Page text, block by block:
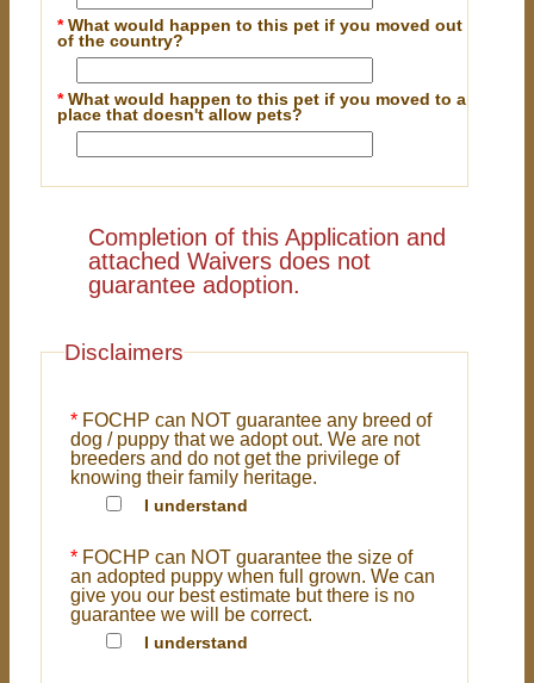
*What would happen to this pet if you moved out
of the country?
*What would happen to this pet if you moved to a
place that doesn't allow pets?
Completion of this Application and
attached Waivers does not
guarantee adoption.
Disclaimers
* FOCHP can NOT guarantee any breed of
dog / puppy that we adopt out. We are not
breeders and do not get the privilege of
knowing their family heritage.
I understand
* FOCHP can NOT guarantee the size of
an adopted puppy when full grown. We can
give you our best estimate but there is no
guarantee we will be correct.
I understand